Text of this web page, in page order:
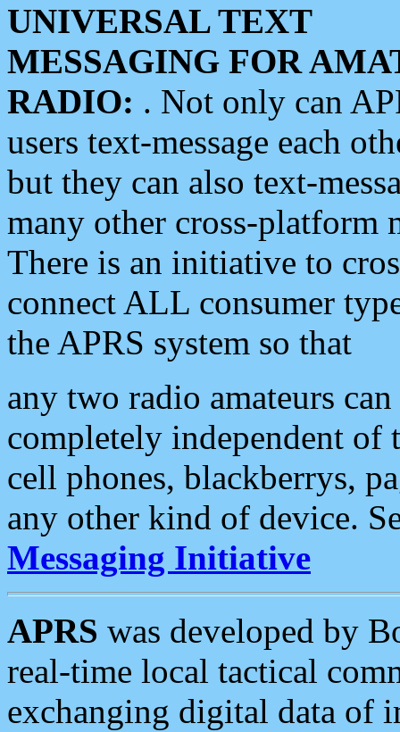
UNIVERSAL TEXT
MESSAGING FOR
RADIO: . Not only can
users text-message each
but they can also text-
many other cross-platform
There is an initiative to
connect ALL consumer
the APRS system so that
any two radio amateurs
completely independent of
cell phones, blackberrys,
any other kind of device.
Messaging Initiative
APRS was developed by
real-time local tactical
exchanging digital data of